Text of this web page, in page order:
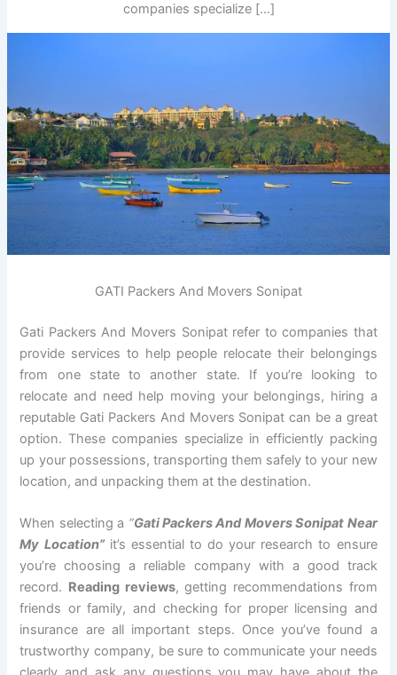
companies specialize […]
GATI Packers And Movers Sonipat
Gati Packers And Movers Sonipat refer to companies that
provide services to help people relocate their belongings
from one state to another state. If you’re looking to
relocate and need help moving your belongings, hiring a
reputable Gati Packers And Movers Sonipat can be a great
option. These companies specialize in efficiently packing
up your possessions, transporting them safely to your new
location, and unpacking them at the destination.
When selecting a “Gati Packers And Movers Sonipat Near
My Location”it’s essential to do your research to ensure
you’re choosing a reliable company with a good track
record. Reading reviews, getting recommendations from
friends or family, and checking for proper licensing and
insurance are all important steps. Once you’ve found a
trustworthy company, be sure to communicate your needs